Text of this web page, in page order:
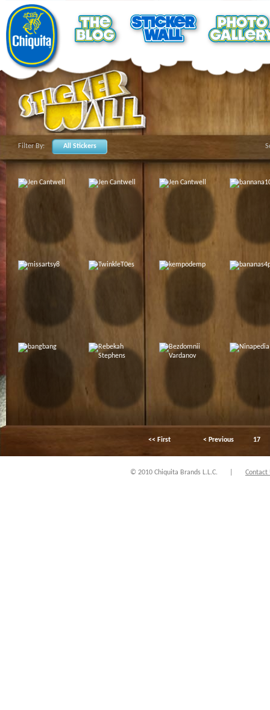
Filter By: All Stickers
<< First < Previous 17
© 2010 Chiquita Brands L.L.C. Contact